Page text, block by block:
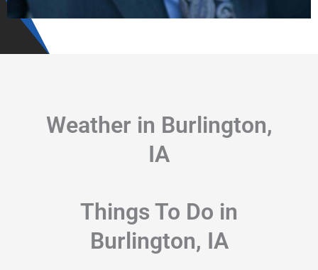
Weather in Burlington,
IA
Things To Do in
Burlington, IA